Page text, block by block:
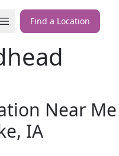
MenuFind a Location
Near Me
IA